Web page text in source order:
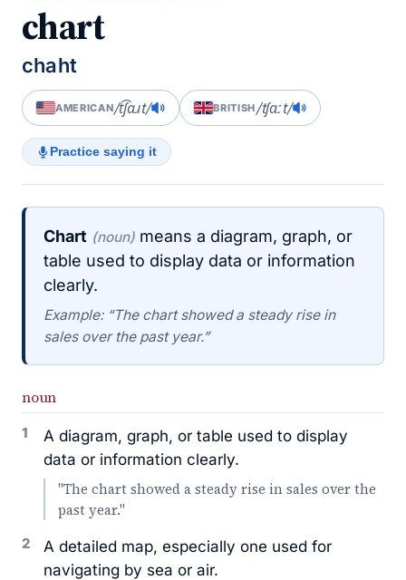
chart
chaht
AMERICAN/t͡ʃɑɹt/ BRITISH/tʃɑːt/
Practice saying it
Chart (noun) means a diagram, graph, or
table used to display data or information
clearly.
Example: “The chart showed a steady rise in
sales over the past year.”
noun
1
A diagram, graph, or table used to display
data or information clearly.
"The chart showed a steady rise in sales over the
past year."
2
A detailed map, especially one used for
navigating by sea or air.